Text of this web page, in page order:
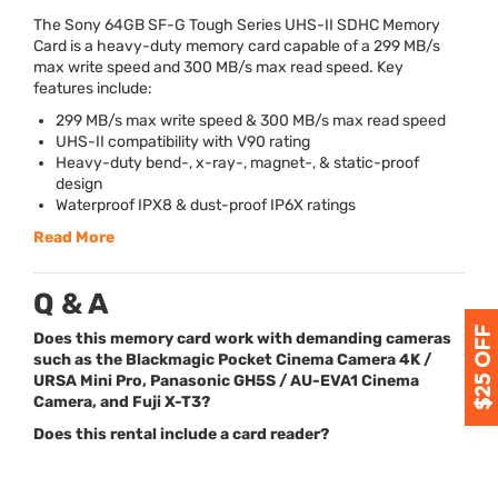
The Sony 64GB SF-G Tough Series UHS-II SDHC Memory
Card is a heavy-duty memory card capable of a 299 MB/s
max write speed and 300 MB/s max read speed. Key
features include:
299 MB/s max write speed & 300 MB/s max read speed
UHS-II compatibility with V90 rating
Heavy-duty bend-, x-ray-, magnet-, & static-proof
design
Waterproof IPX8 & dust-proof IP6X ratings
Read More
Q & A
Does this memory card work with demanding cameras
such as the Blackmagic Pocket Cinema Camera 4K /
URSA Mini Pro, Panasonic GH5S / AU-EVA1 Cinema
Camera, and Fuji X-T3?
Does this rental include a card reader?